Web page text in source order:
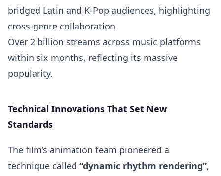
bridged Latin and K-Pop audiences, highlighting
cross-genre collaboration.
Over 2 billion streams across music platforms
within six months, reflecting its massive
popularity.
Technical Innovations That Set New
Standards
The film’s animation team pioneered a
technique called “dynamic rhythm rendering”,